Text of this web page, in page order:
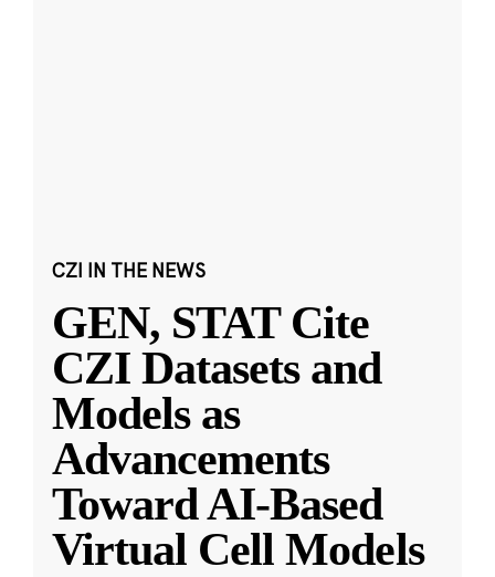
CZI IN THE NEWS
GEN, STAT Cite
CZI Datasets and
Models as
Advancements
Toward AI-Based
Virtual Cell Models